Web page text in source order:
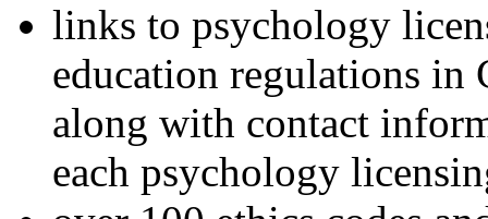
links to psychology
education regulations in
along with contact
each psychology